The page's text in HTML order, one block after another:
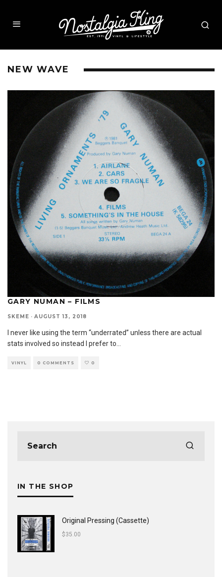
NEW WAVE
GARY NUMAN – FILMS
SKEME · AUGUST 13, 2018
I never like using the term “underrated” unless there are actual
stats involved so instead I prefer to
VINYL 0 COMMENTS 0
IN THE SHOP
Original Pressing (Cassette)
$35.00